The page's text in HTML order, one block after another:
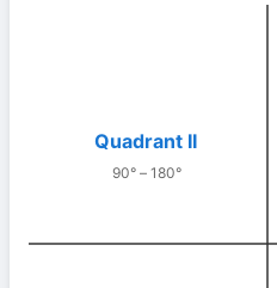
Quadrant II
90° – 180°